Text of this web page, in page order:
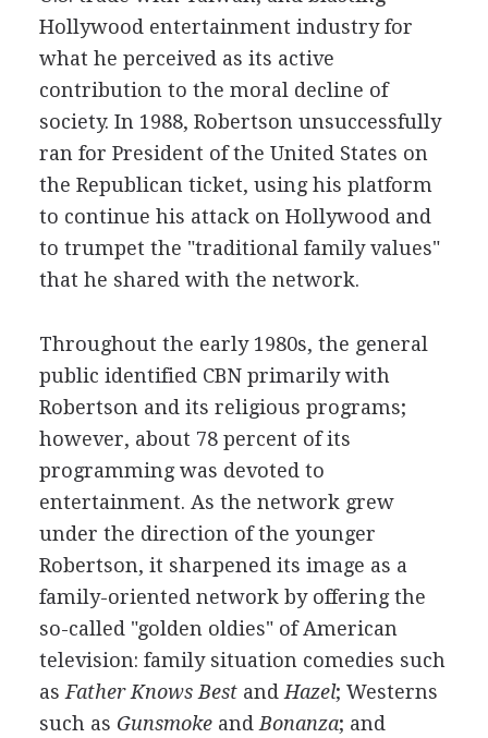
Hollywood entertainment industry for
what he perceived as its active
contribution to the moral decline of
society. In 1988, Robertson unsuccessfully
ran for President of the United States on
the Republican ticket, using his platform
to continue his attack on Hollywood and
to trumpet the "traditional family values"
that he shared with the network.
Throughout the early 1980s, the general
public identified CBN primarily with
Robertson and its religious programs;
however, about 78 percent of its
programming was devoted to
entertainment. As the network grew
under the direction of the younger
Robertson, it sharpened its image as a
family-oriented network by offering the
so-called "golden oldies" of American
television: family situation comedies such
as Father Knows Bestand Hazel; Westerns
such as Gunsmokeand Bonanza; and